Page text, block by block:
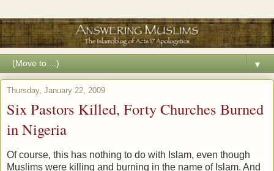
▼
Thursday, January 22, 2009
Six Pastors Killed, Forty Churches Burned
in Nigeria
Of course, this has nothing to do with Islam, even though
Muslims were killing and burning in the name of Islam. And